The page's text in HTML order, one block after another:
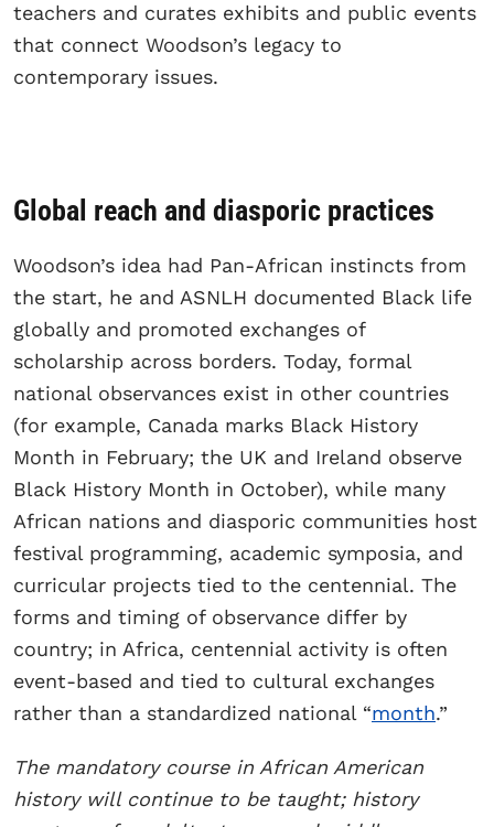
teachers and curates exhibits and public events
that connect Woodson’s legacy to
contemporary issues.
Global reach and diasporic practices
Woodson’s idea had Pan-African instincts from
the start, he and ASNLH documented Black life
globally and promoted exchanges of
scholarship across borders. Today, formal
national observances exist in other countries
(for example, Canada marks Black History
Month in February; the UK and Ireland observe
Black History Month in October), while many
African nations and diasporic communities host
festival programming, academic symposia, and
curricular projects tied to the centennial. The
forms and timing of observance differ by
country; in Africa, centennial activity is often
event-based and tied to cultural exchanges
rather than a standardized national “month.”
The mandatory course in African American
history will continue to be taught; history